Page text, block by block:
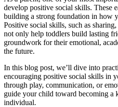
develop positive social skills. These
building a strong foundation in how
Positive social skills, such as
not only help toddlers build lasting
groundwork for their emotional,
the future.
In this blog post, we’ll dive into
encouraging positive social skills in
through play, communication, or
guide your child toward becoming a
individual.